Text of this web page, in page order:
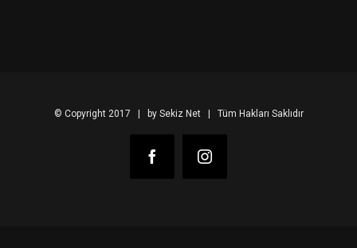
© Copyright 2017 | by Sekiz Net | Tüm Hakları Saklıdır
FacebookInstagram